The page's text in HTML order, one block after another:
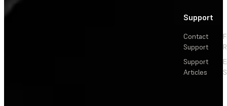
Support
Contact
Support
Support
Articles